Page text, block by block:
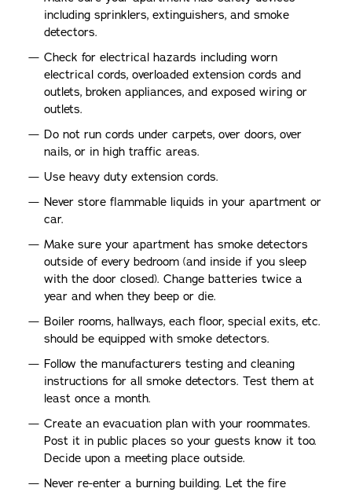
including sprinklers, extinguishers, and smoke
detectors.
Check for electrical hazards including worn
electrical cords, overloaded extension cords and
outlets, broken appliances, and exposed wiring or
outlets.
Do not run cords under carpets, over doors, over
nails, or in high traffic areas.
Use heavy duty extension cords.
Never store flammable liquids in your apartment or
car.
Make sure your apartment has smoke detectors
outside of every bedroom (and inside if you sleep
with the door closed). Change batteries twice a
year and when they beep or die.
Boiler rooms, hallways, each floor, special exits, etc.
should be equipped with smoke detectors.
Follow the manufacturers testing and cleaning
instructions for all smoke detectors. Test them at
least once a month.
Create an evacuation plan with your roommates.
Post it in public places so your guests know it too.
Decide upon a meeting place outside.
Never re-enter a burning building. Let the fire